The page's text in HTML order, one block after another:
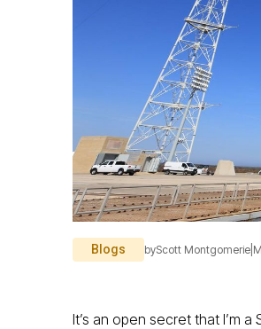
Blogs byScott Montgomerie
It’s an open secret that I’m